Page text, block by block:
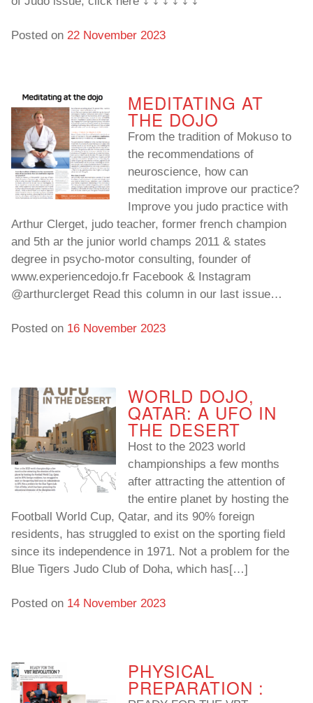
Posted on 22 November 2023
MEDITATING AT
THE DOJO
From the tradition of Mokuso to
the recommendations of
neuroscience, how can
meditation improve our practice?
Improve you judo practice with
Arthur Clerget, judo teacher, former french champion
and 5th ar the junior world champs 2011 & states
degree in psycho-motor consulting, founder of
www.experiencedojo.fr Facebook & Instagram
@arthurclerget Read this column in our last issue…
Posted on 16 November 2023
WORLD DOJO,
QATAR: A UFO IN
THE DESERT
Host to the 2023 world
championships a few months
after attracting the attention of
the entire planet by hosting the
Football World Cup, Qatar, and its 90% foreign
residents, has struggled to exist on the sporting field
since its independence in 1971. Not a problem for the
Blue Tigers Judo Club of Doha, which has[…]
Posted on 14 November 2023
PHYSICAL
PREPARATION :